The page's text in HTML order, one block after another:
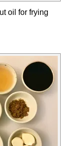
oil for frying